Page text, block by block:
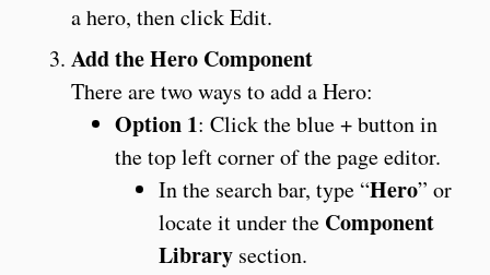
a hero, then click Edit.
Add the Hero Component
There are two ways to add a Hero:
Option 1: Click the blue + button in
the top left corner of the page editor.
In the search bar, type “Hero” or
locate it under the Component
Library section.